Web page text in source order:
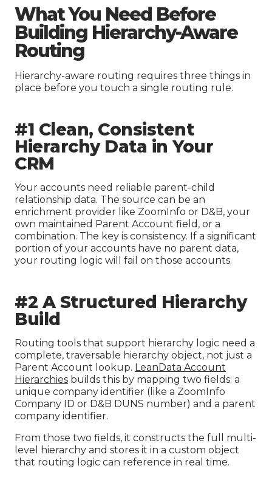
What You Need Before
Building Hierarchy-Aware
Routing
Hierarchy-aware routing requires three things in
place before you touch a single routing rule.
#1 Clean, Consistent
Hierarchy Data in Your
CRM
Your accounts need reliable parent-child
relationship data. The source can be an
enrichment provider like ZoomInfo or D&B, your
own maintained Parent Account field, or a
combination. The key is consistency. If a significant
portion of your accounts have no parent data,
your routing logic will fail on those accounts.
#2 A Structured Hierarchy
Build
Routing tools that support hierarchy logic need a
complete, traversable hierarchy object, not just a
Parent Account lookup. LeanData Account
Hierarchies builds this by mapping two fields: a
unique company identifier (like a ZoomInfo
Company ID or D&B DUNS number) and a parent
company identifier.
From those two fields, it constructs the full multi-
level hierarchy and stores it in a custom object
that routing logic can reference in real time.